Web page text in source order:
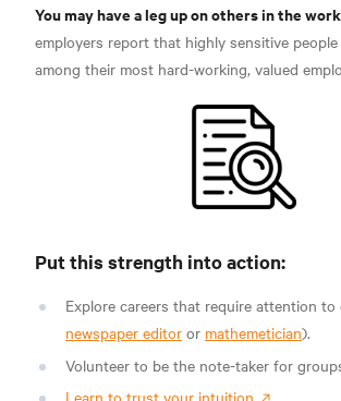
You may have a leg up on others in the
employers report that highly sensitive
among their most hard-working, valued
Put this strength into action:
Explore careers that require attention to
newspaper editor or mathemetician).
Volunteer to be the note-taker for